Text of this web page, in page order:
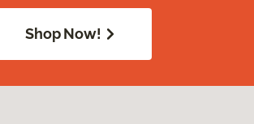
Shop Now!